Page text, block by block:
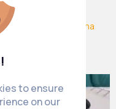
to ensure
on our
#isaiaha